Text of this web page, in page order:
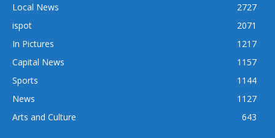
Local News
2727
ispot
2071
In Pictures
1217
Capital News
1157
Sports
1144
News
1127
Arts and Culture
643